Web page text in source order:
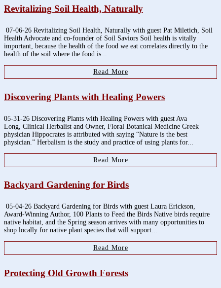
Revitalizing Soil Health, Naturally
07-06-26 Revitalizing Soil Health, Naturally with guest Pat Miletich, Soil
Health Advocate and co-founder of Soil Saviors Soil health is vitally
important, because the health of the food we eat correlates directly to the
health of the soil where the food is...
Read More
Discovering Plants with Healing Powers
05-31-26 Discovering Plants with Healing Powers with guest Ava
Long, Clinical Herbalist and Owner, Floral Botanical Medicine Greek
physician Hippocrates is attributed with saying “Nature is the best
physician.” Herbalism is the study and practice of using plants for...
Read More
Backyard Gardening for Birds
05-04-26 Backyard Gardening for Birds with guest Laura Erickson,
Award-Winning Author, 100 Plants to Feed the Birds Native birds require
native habitat, and the Spring season arrives with many opportunities to
shop locally for native plant species that will support...
Read More
Protecting Old Growth Forests